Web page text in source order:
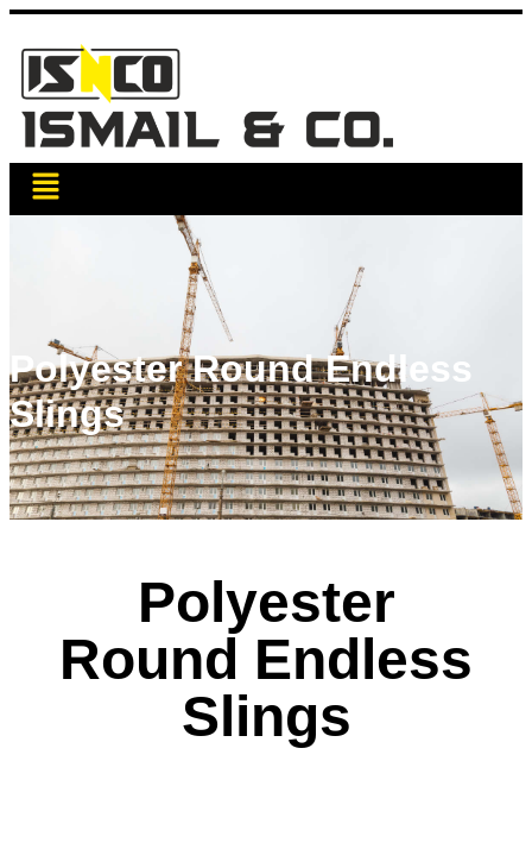
Polyester Round Endless
Slings
Polyester
Round Endless
Slings